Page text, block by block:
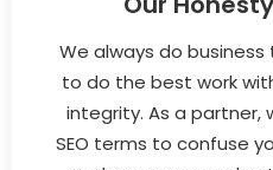
We always do
to do the best work
integrity. As a partner,
SEO terms to confuse